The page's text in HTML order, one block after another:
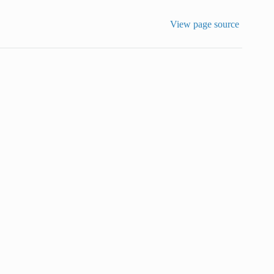
View page source